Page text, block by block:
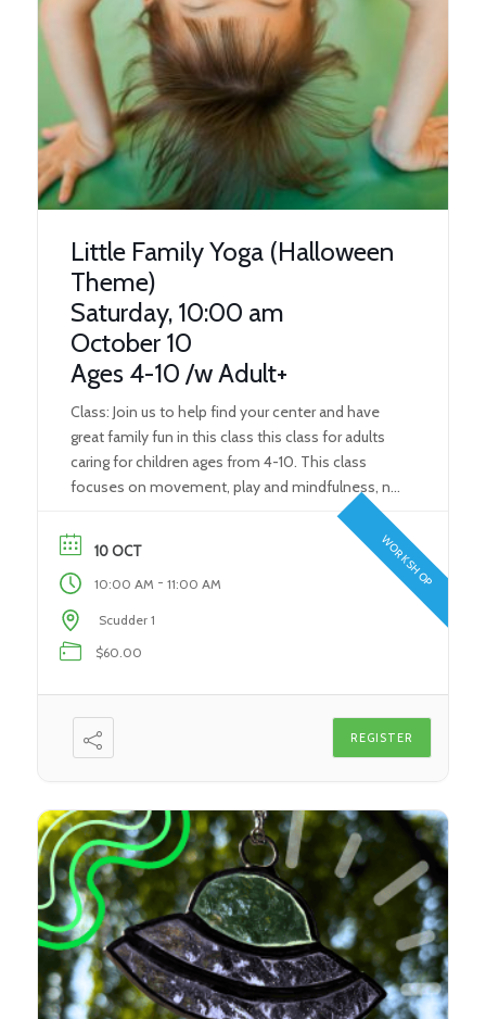
Little Family Yoga (Halloween
Theme)
Saturday, 10:00 am
October 10
Ages 4-10 /w Adult+
Class: Join us to help find your center and have
great family fun in this class this class for adults
caring for children ages from 4-10. This class
focuses on movement, play and mindfulness, no
experience required! Come in, have fun, and
experience a fun introduction to yoga for you and
your little on as […]
10 OCT WORKSHOP
10:00 AM - 11:00 AM
Scudder 1
$60.00
REGISTER